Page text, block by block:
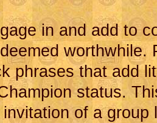
in and add to
phrases that add
status.
of a group